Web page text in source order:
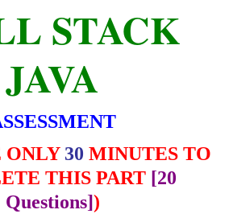
STACK
JAVA
ONLY 30 MINUTES TO
THIS PART [20
Questions])